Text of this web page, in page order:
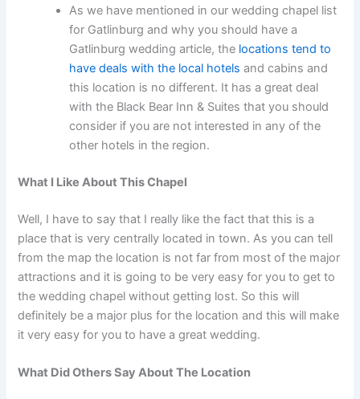
As we have mentioned in our wedding chapel list
for Gatlinburg and why you should have a
Gatlinburg wedding article, the locations tend to
have deals with the local hotels and cabins and
this location is no different. It has a great deal
with the Black Bear Inn & Suites that you should
consider if you are not interested in any of the
other hotels in the region.
What I Like About This Chapel
Well, I have to say that I really like the fact that this is a
place that is very centrally located in town. As you can tell
from the map the location is not far from most of the major
attractions and it is going to be very easy for you to get to
the wedding chapel without getting lost. So this will
definitely be a major plus for the location and this will make
it very easy for you to have a great wedding.
What Did Others Say About The Location